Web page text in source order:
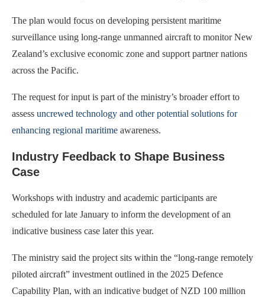
The plan would focus on developing persistent maritime
surveillance using long-range unmanned aircraft to monitor New
Zealand’s exclusive economic zone and support partner nations
across the Pacific.
The request for input is part of the ministry’s broader effort to
assess uncrewed technology and other potential solutions for
enhancing regional maritime awareness.
Industry Feedback to Shape Business
Case
Workshops with industry and academic participants are
scheduled for late January to inform the development of an
indicative business case later this year.
The ministry said the project sits within the “long-range remotely
piloted aircraft” investment outlined in the 2025 Defence
Capability Plan, with an indicative budget of NZD 100 million